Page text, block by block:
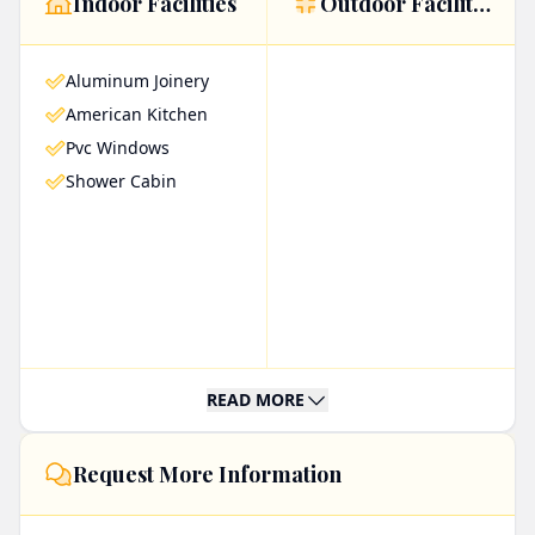
windows, complemented by an American-style
kitchen and a sleek shower cabin. These features
combine to create a comfortable and stylish
living space ideal for both relaxation and
entertaining guests.
Moreover, its beachfront location not only
Aluminum Joinery
American Kitchen
Pvc Windows
Shower Cabin
READ MORE
Request More Information